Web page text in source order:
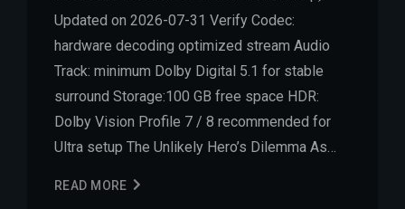
Updated on 2026-07-31 Verify Codec:
hardware decoding optimized stream Audio
Track: minimum Dolby Digital 5.1 for stable
surround Storage:100 GB free space HDR:
Dolby Vision Profile 7 / 8 recommended for
Ultra setup The Unlikely Hero’s Dilemma As…
READ MORE